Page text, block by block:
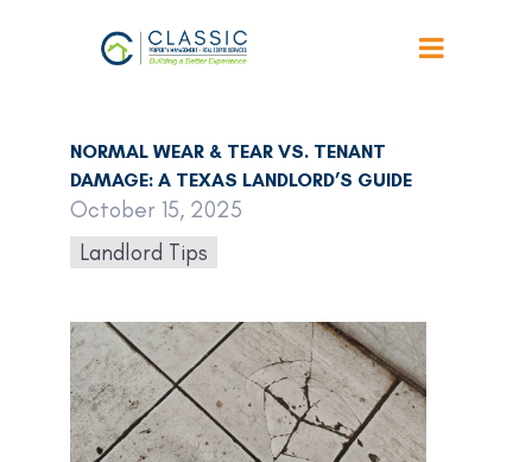
NORMAL WEAR & TEAR VS. TENANT
DAMAGE: A TEXAS LANDLORD’S GUIDE
October 15, 2025
Landlord Tips